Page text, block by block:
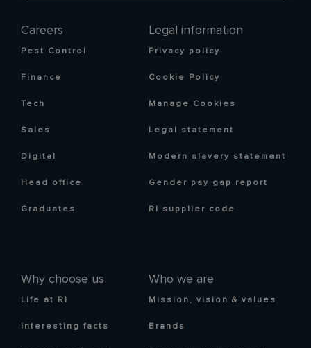
Careers
Pest Control
Finance
Tech
Sales
Digital
Head office
Graduates
Why choose us
Life at RI
Interesting facts
Who we are
Mission, vision & values
Brands
Legal information
Privacy policy
Cookie Policy
Manage Cookies
Legal statement
Modern slavery statement
Gender pay gap report
RI supplier code